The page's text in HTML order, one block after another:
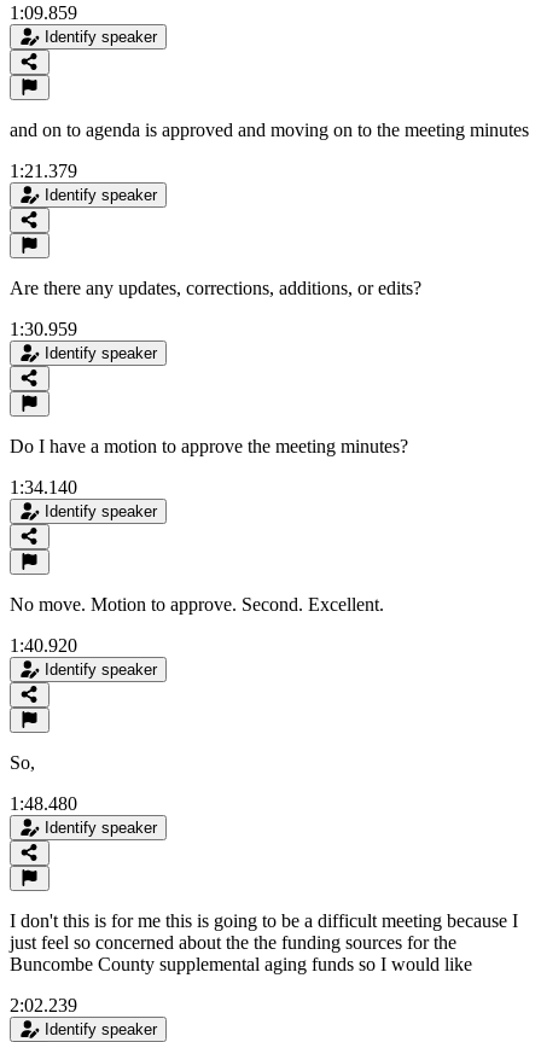
1:09.859
Identify speaker
and on to agenda is approved and moving on to the meeting minutes
1:21.379
Identify speaker
Are there any updates, corrections, additions, or edits?
1:30.959
Identify speaker
Do I have a motion to approve the meeting minutes?
1:34.140
Identify speaker
No move. Motion to approve. Second. Excellent.
1:40.920
Identify speaker
So,
1:48.480
Identify speaker
I don't this is for me this is going to be a difficult meeting because I
just feel so concerned about the the funding sources for the
Buncombe County supplemental aging funds so I would like
2:02.239
Identify speaker